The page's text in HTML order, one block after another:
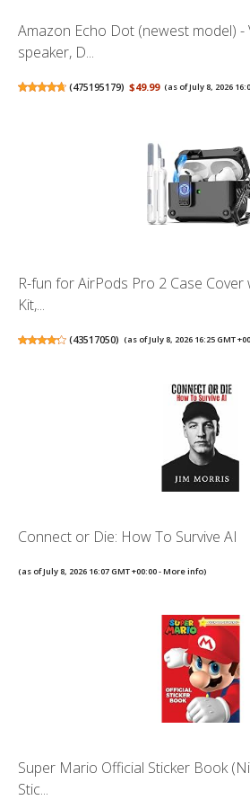
Amazon Echo Dot (newest model) -
speaker, D...
(475195179) $49.99 (as of July 8, 2026
R-fun for AirPods Pro 2 Case
Kit,...
(43517050) (as of July 8, 2026 16:25 GMT
Connect or Die: How To Survive AI
(as of July 8, 2026 16:07 GMT +00:00 -More info)
Super Mario Official Sticker Book
Stic...